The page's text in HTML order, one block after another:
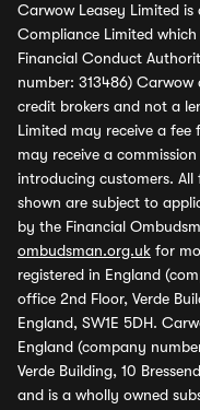
Carwow Leasey Limited
Compliance Limited
Financial Conduct
number: 313486)
credit brokers and not a
Limited may receive a
may receive a
introducing customers.
shown are subject to
by the Financial
ombudsman.org.uk for
registered in England
office 2nd Floor, Verde
England, SW1E 5DH.
England (company
Verde Building, 10
and is a wholly owned